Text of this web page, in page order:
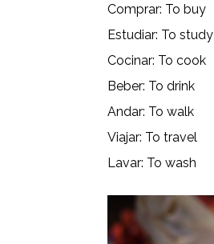
Comprar: To buy
Estudiar: To study
Cocinar: To cook
Beber: To drink
Andar: To walk
Viajar: To travel
Lavar: To wash